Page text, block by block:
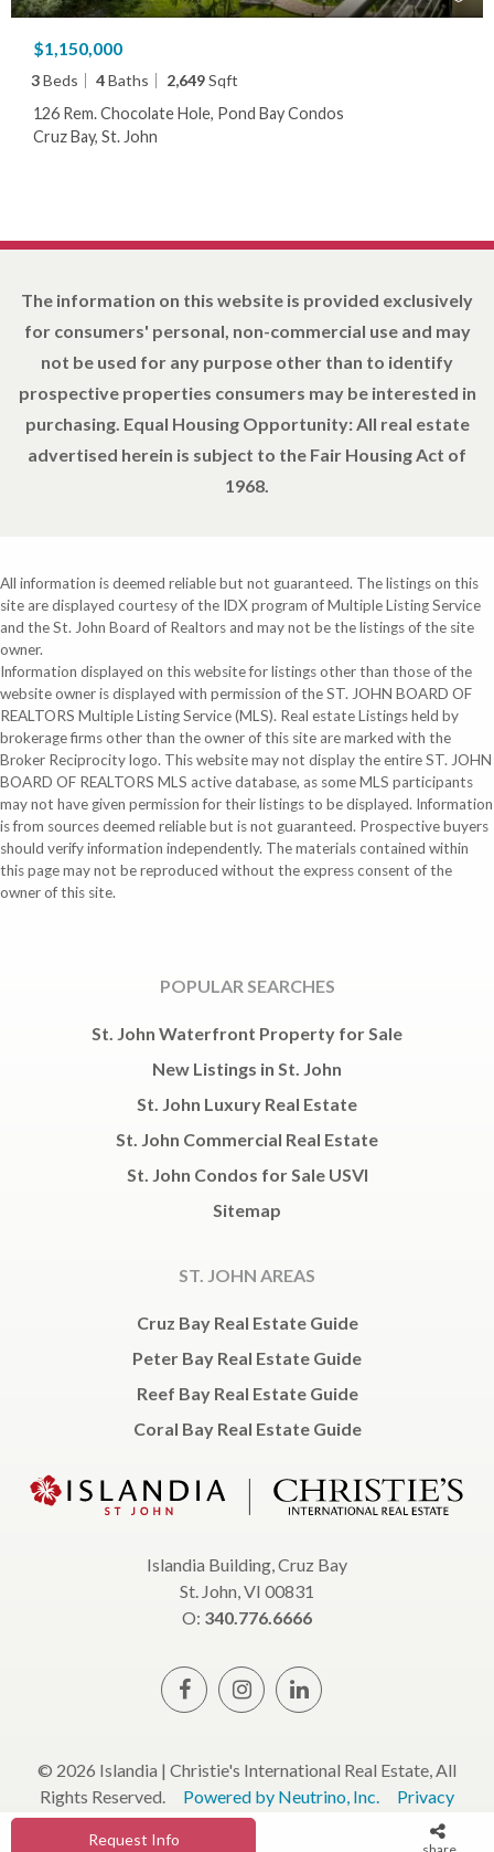
Request Info
$1,150,000
3Beds 4Baths 2,649Sqft
126 Rem. Chocolate Hole, Pond Bay Condos
Cruz Bay, St. John
The information on this website is provided exclusively
for consumers' personal, non-commercial use and may
not be used for any purpose other than to identify
prospective properties consumers may be interested in
purchasing. Equal Housing Opportunity: All real estate
advertised herein is subject to the Fair Housing Act of
1968.
All information is deemed reliable but not guaranteed. The listings on this
site are displayed courtesy of the IDX program of Multiple Listing Service
and the St. John Board of Realtors and may not be the listings of the site
owner.
Information displayed on this website for listings other than those of the
website owner is displayed with permission of the ST. JOHN BOARD OF
REALTORS Multiple Listing Service (MLS). Real estate Listings held by
brokerage firms other than the owner of this site are marked with the
Broker Reciprocity logo. This website may not display the entire ST. JOHN
BOARD OF REALTORS MLS active database, as some MLS participants
may not have given permission for their listings to be displayed. Information
is from sources deemed reliable but is not guaranteed. Prospective buyers
should verify information independently. The materials contained within
this page may not be reproduced without the express consent of the
owner of this site.
POPULAR SEARCHES
St. John Waterfront Property for Sale
New Listings in St. John
St. John Luxury Real Estate
St. John Commercial Real Estate
St. John Condos for Sale USVI
Sitemap
ST. JOHN AREAS
Cruz Bay Real Estate Guide
Peter Bay Real Estate Guide
Reef Bay Real Estate Guide
Coral Bay Real Estate Guide
Islandia Building, Cruz Bay
St. John, VI 00831
O: 340.776.6666
© 2026 Islandia | Christie's International Real Estate, All
Rights Reserved.
Powered by Neutrino, Inc.
Privacy
Policy
Terms & Conditions